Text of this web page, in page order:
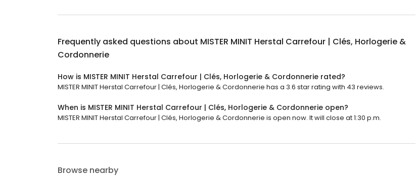
Frequently asked questions about MISTER MINIT Herstal Carrefour | Clés, Horlogerie &
Cordonnerie
How is MISTER MINIT Herstal Carrefour | Clés, Horlogerie & Cordonnerie rated?
MISTER MINIT Herstal Carrefour | Clés, Horlogerie & Cordonnerie has a 3.6 star rating with 43 reviews.
When is MISTER MINIT Herstal Carrefour | Clés, Horlogerie & Cordonnerie open?
MISTER MINIT Herstal Carrefour | Clés, Horlogerie & Cordonnerie is open now. It will close at 1:30 p.m.
Browse nearby